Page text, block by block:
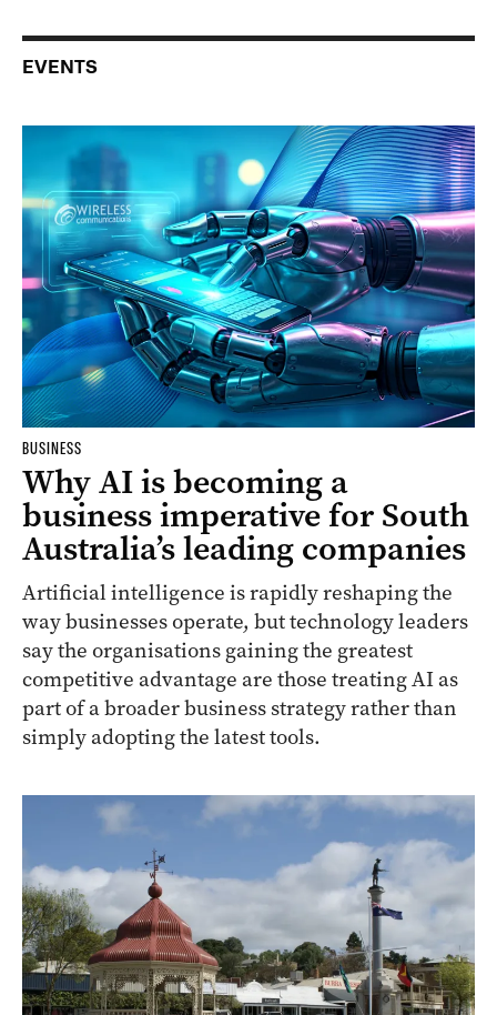
EVENTS
BUSINESS
Why AI is becoming a
business imperative for South
Australia’s leading companies
Artificial intelligence is rapidly reshaping the
way businesses operate, but technology leaders
say the organisations gaining the greatest
competitive advantage are those treating AI as
part of a broader business strategy rather than
simply adopting the latest tools.